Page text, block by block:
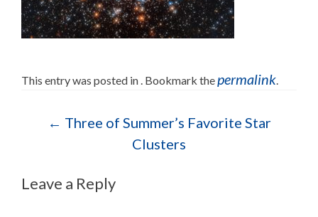
This entry was posted in . Bookmark thepermalink.
Post navigation
← Three of Summer’s Favorite Star
Clusters
Leave a Reply